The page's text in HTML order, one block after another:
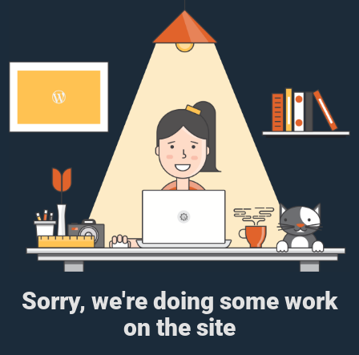
Sorry, we're doing some work
on the site